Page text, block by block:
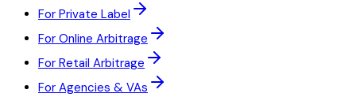
For Private Label
For Online Arbitrage
For Retail Arbitrage
For Agencies & VAs